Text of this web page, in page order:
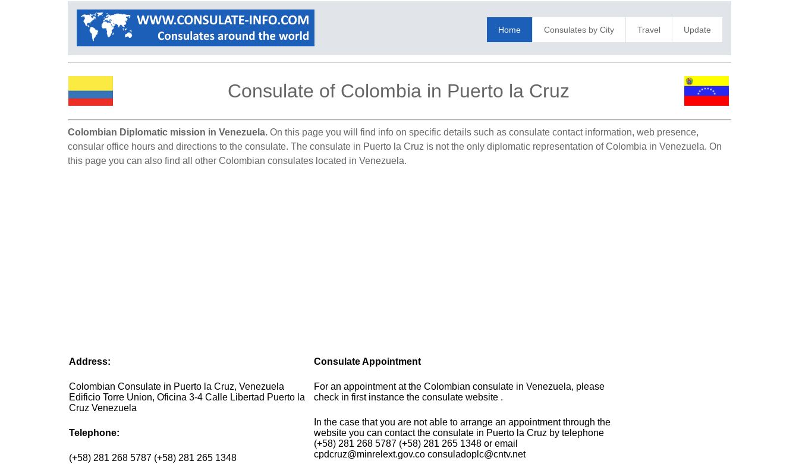
Home Consulates by City Travel Update
Consulate of Colombia in Puerto la Cruz
Colombian Diplomatic mission in Venezuela. On this page you will find info on specific details such as consulate contact information, web presence,
consular office hours and directions to the consulate. The consulate in Puerto la Cruz is not the only diplomatic representation of Colombia in Venezuela. On
this page you can also find all other Colombian consulates located in Venezuela.
Address:
Colombian Consulate in Puerto la Cruz, Venezuela
Edificio Torre Union, Oficina 3-4 Calle Libertad Puerto la
Cruz Venezuela
Telephone:
(+58) 281 268 5787 (+58) 281 265 1348
Consulate Appointment
For an appointment at the Colombian consulate in Venezuela, please
check in first instance the consulate website .
In the case that you are not able to arrange an appointment through the
website you can contact the consulate in Puerto la Cruz by telephone
(+58) 281 268 5787 (+58) 281 265 1348 or email
cpdcruz@minrelext.gov.co consuladoplc@cntv.net